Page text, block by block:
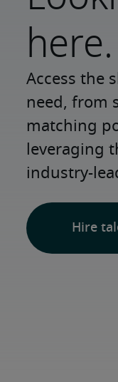
here.
Access the
need, from
matching
leveraging
industry-
Hire